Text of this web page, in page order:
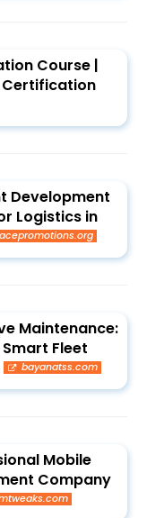
Course |
Certification
Development
Logistics in
Maintenance:
Fleet
bayanatss.com
Mobile
Company